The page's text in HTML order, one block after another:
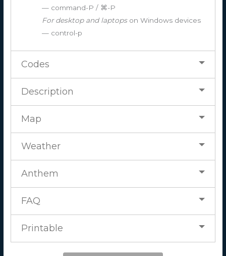
— command-P / ⌘-P
For desktop and laptopson Windows devices
— control-p
Codes
Description
Map
Weather
Anthem
FAQ
Printable